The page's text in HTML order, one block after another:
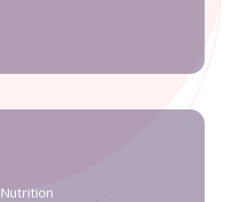
Nutrition